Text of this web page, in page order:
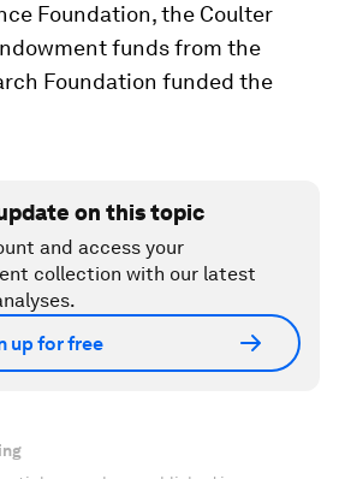
Foundation, the Coulter
funds from the
Foundation funded the
on this topic
and access your
collection with our latest
up for free